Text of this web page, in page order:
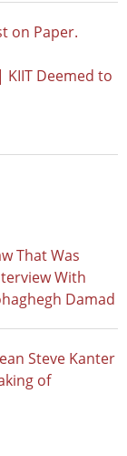
on Paper.
KIIT Deemed to
That Was
With
Damad
Steve Kanter
of